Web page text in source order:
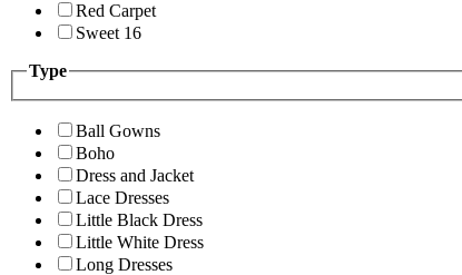
Red Carpet
Sweet 16
Type
Ball Gowns
Boho
Dress and Jacket
Lace Dresses
Little Black Dress
Little White Dress
Long Dresses